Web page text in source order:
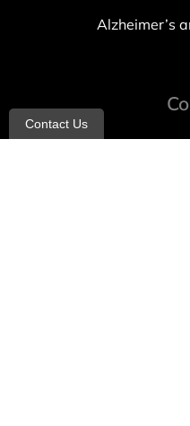
Alzheimer’s
Contact Us